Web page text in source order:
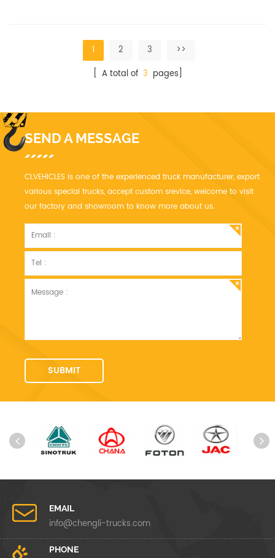
1 2 3
>>
[ A total of 3 pages]
SEND A MESSAGE
CLVEHICLES is one of the experienced truck manufacturer, export
various special trucks, accept custom srevice, welcome to visit
our factory and showroom to know more about us.
EMAIL
info@chengli-trucks.com
PHONE